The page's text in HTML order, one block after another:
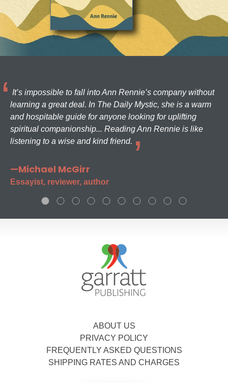
It’s impossible to fall into Ann Rennie’s company without
learning a great deal. In The Daily Mystic, she is a warm
and hospitable guide for anyone looking for uplifting
spiritual companionship... Reading Ann Rennie is like
listening to a wise and kind friend.
—Michael McGirr
Essayist, reviewer, author
ABOUT US
PRIVACY POLICY
FREQUENTLY ASKED QUESTIONS
SHIPPING RATES AND CHARGES